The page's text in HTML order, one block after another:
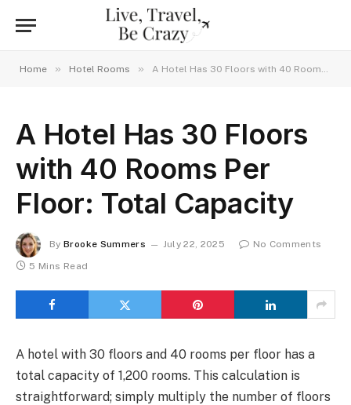
Home » Hotel Rooms » A Hotel Has 30 Floors with 40 Rooms Per Floor: Total Capacity
A Hotel Has 30 Floors
with 40 Rooms Per
Floor: Total Capacity
By Brooke Summers July 22, 2025
No Comments
5 Mins Read
A hotel with 30 floors and 40 rooms per floor has a
total capacity of 1,200 rooms. This calculation is
straightforward; simply multiply the number of floors